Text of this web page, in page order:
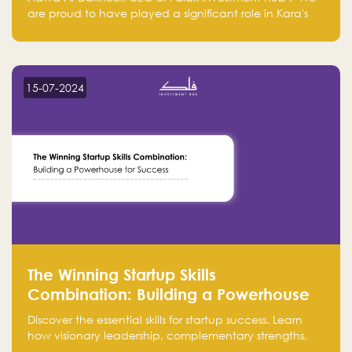
are proud to have played a significant role in Kara's
make a positive impact on the environment. Their
planet but also good for business."
15-07-2024
The Winning Startup Skills
Combination: Building a Powerhouse
for Success
Discover the essential skills for startup success. Learn
how visionary leadership, complementary strengths,